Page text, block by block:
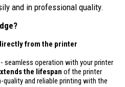
and in professional quality.
from the printer
- seamless operation with your printer
the lifespan of the printer
quality and reliable printing with the